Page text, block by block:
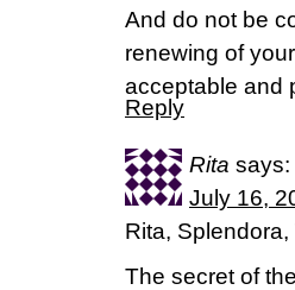
And do not be
renewing of
acceptable and
Reply
Rita says:
July 16,
Rita, Splendora,
The secret of